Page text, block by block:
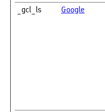
_gcl_ls Google